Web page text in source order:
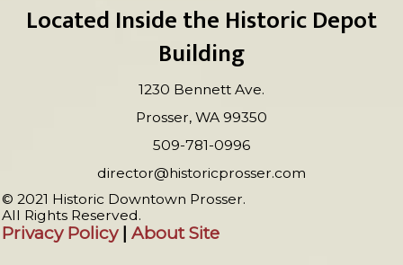
Located Inside the Historic Depot
Building
1230 Bennett Ave.
Prosser, WA 99350
509-781-0996
director@historicprosser.com
© 2021 Historic Downtown Prosser.
All Rights Reserved.
Privacy Policy|About Site